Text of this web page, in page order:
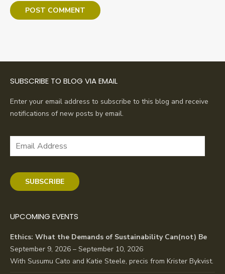
SUBSCRIBE TO BLOG VIA EMAIL
Enter your email address to subscribe to this blog and receive
notifications of new posts by email.
Email
SUBSCRIBE
UPCOMING EVENTS
Ethics: What the Demands of Sustainability Can(not) Be
September 9, 2026 – September 10, 2026
With Susumu Cato and Katie Steele, precis from Krister Bykvist.